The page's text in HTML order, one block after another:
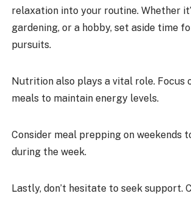
relaxation into your routine. Whether
gardening, or a hobby, set aside time
pursuits.
Nutrition also plays a vital role. Focus
meals to maintain energy levels.
Consider meal prepping on weekends
during the week.
Lastly, don’t hesitate to seek support.